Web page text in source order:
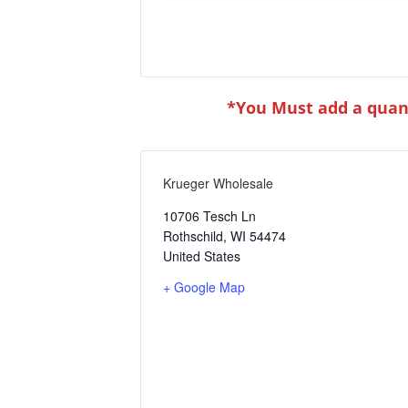
*You Must add a
Krueger Wholesale
10706 Tesch Ln
Rothschild, WI 54474
United States
+ Google Map